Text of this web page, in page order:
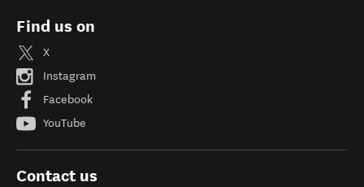
Find us on
X
Instagram
Facebook
YouTube
Contact us